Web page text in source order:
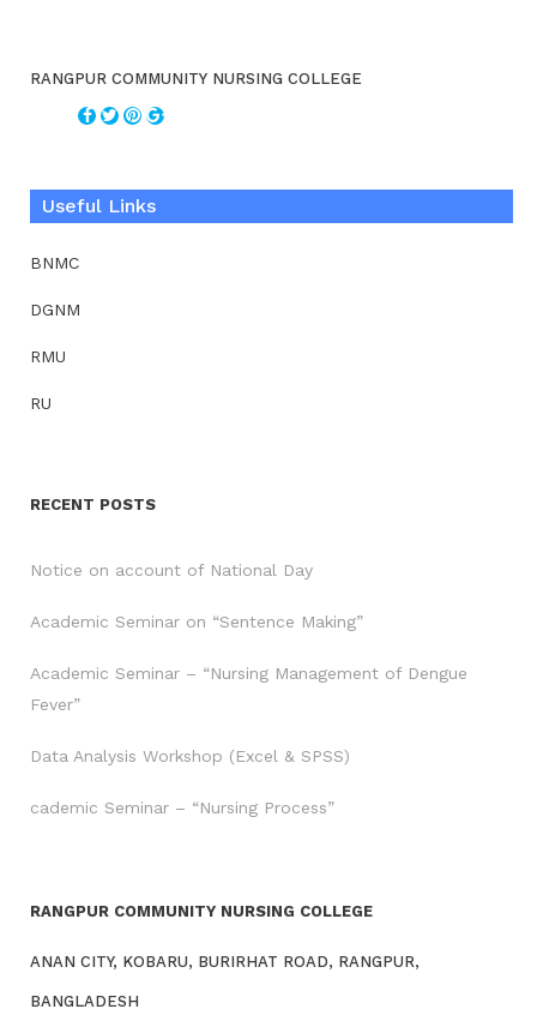
RANGPUR COMMUNITY NURSING COLLEGE
Useful Links
BNMC
DGNM
RMU
RU
RECENT POSTS
Notice on account of National Day
Academic Seminar on “Sentence Making”
Academic Seminar – “Nursing Management of Dengue
Fever”
Data Analysis Workshop (Excel & SPSS)
cademic Seminar – “Nursing Process”
RANGPUR COMMUNITY NURSING COLLEGE
ANAN CITY, KOBARU, BURIRHAT ROAD, RANGPUR,
BANGLADESH